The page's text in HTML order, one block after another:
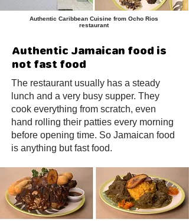
Authentic Caribbean Cuisine from Ocho Rios
restaurant
Authentic Jamaican food is
not fast food
The restaurant usually has a steady
lunch and a very busy supper. They
cook everything from scratch, even
hand rolling their patties every morning
before opening time. So Jamaican food
is anything but fast food.